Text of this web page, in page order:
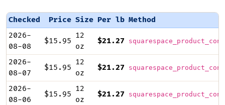
Checked Price Size Per lb Method
2026-
08-08
$15.95
12
oz
$21.27
2026-
08-07
$15.95
12
oz
$21.27
2026-
08-06
$15.95
12
oz
$21.27